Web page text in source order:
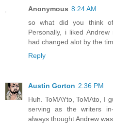
Anonymous 8:24 AM
so what did you think
Personally, i liked
had changed alot by the
Reply
Austin Gorton 2:36 PM
Huh. ToMAYto, ToMAto, I
serving as the writers
always thought Andrew